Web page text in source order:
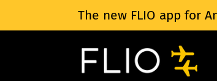
The new FLIO app for